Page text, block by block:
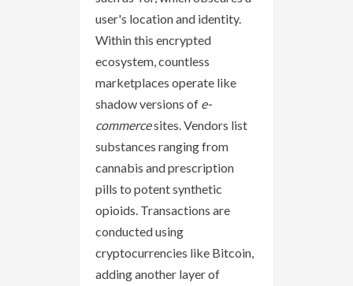
user's location and identity.
Within this encrypted
ecosystem, countless
marketplaces operate like
shadow versions of e-
commercesites. Vendors list
substances ranging from
cannabis and prescription
pills to potent synthetic
opioids. Transactions are
conducted using
cryptocurrencies like Bitcoin,
adding another layer of